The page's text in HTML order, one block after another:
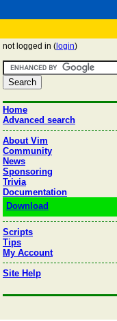
not logged in ( login)
Home
Advanced search
About Vim
Community
News
Sponsoring
Trivia
Documentation
Download
Scripts
Tips
My Account
Site Help